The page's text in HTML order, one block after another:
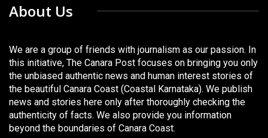
About Us
We are a group of friends with journalism as our passion. In
this initiative, The Canara Post focuses on bringing you only
the unbiased authentic news and human interest stories of
the beautiful Canara Coast (Coastal Karnataka). We publish
news and stories here only after thoroughly checking the
authenticity of facts. We also provide you information
beyond the boundaries of Canara Coast.